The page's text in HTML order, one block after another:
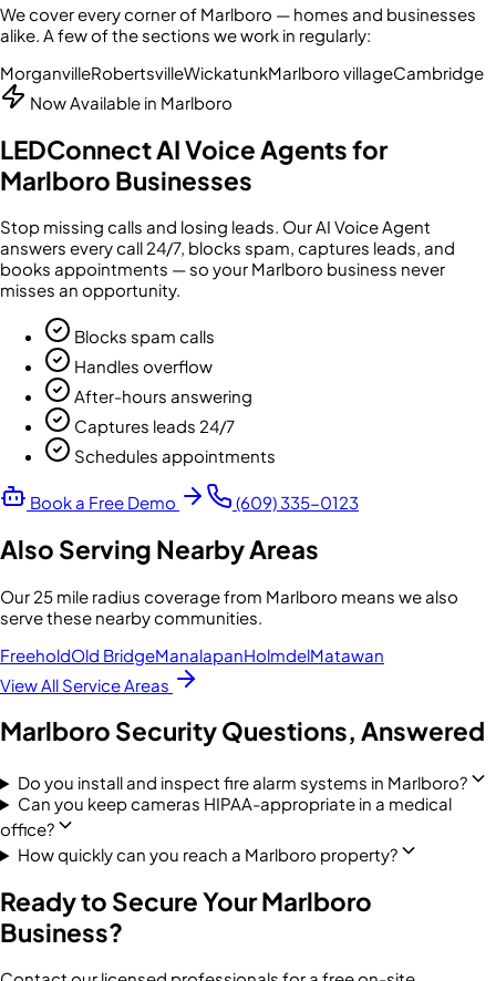
We cover every corner of Marlboro — homes and businesses
alike. A few of the sections we work in regularly:
MorganvilleRobertsvilleWickatunkMarlboro villageCambridge
Now Available in Marlboro
LEDConnect AI Voice Agents for
Marlboro Businesses
Stop missing calls and losing leads. Our AI Voice Agent
answers every call 24/7, blocks spam, captures leads, and
books appointments — so your Marlboro business never
misses an opportunity.
Blocks spam calls
Handles overflow
After-hours answering
Captures leads 24/7
Schedules appointments
Book a Free Demo (609) 335-0123
Also Serving Nearby Areas
Our 25 mile radius coverage from Marlboro means we also
serve these nearby communities.
FreeholdOld BridgeManalapanHolmdelMatawan
View All Service Areas
Marlboro Security Questions, Answered
Do you install and inspect fire alarm systems in Marlboro?
Can you keep cameras HIPAA-appropriate in a medical
office?
How quickly can you reach a Marlboro property?
Ready to Secure YourMarlboro
Business?